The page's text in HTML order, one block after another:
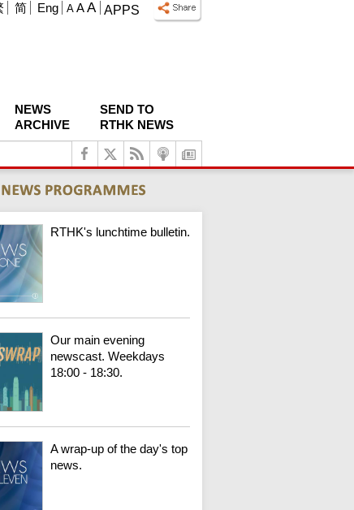
APPS
A A A
简 Eng
NEWS
ARCHIVE
SEND TO
RTHK NEWS
RTHK's lunchtime bulletin.
Our main evening
newscast. Weekdays
18:00 - 18:30.
A wrap-up of the day's top
news.